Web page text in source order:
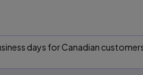
days for Canadian